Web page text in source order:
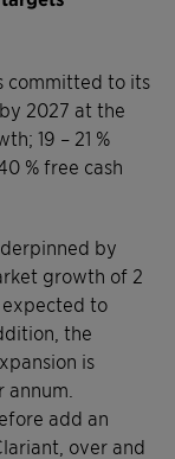
committed to its
2027 at the
19 – 21 %
% free cash
by
growth of 2
expected to
the
is
add an
over and